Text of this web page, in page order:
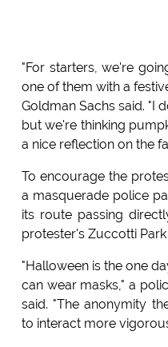
"For starters, we're
one of them with a
Goldman Sachs said. "I
but we're thinking
a nice reflection on the
To encourage the
a masquerade police
its route passing
protester's Zuccotti
"Halloween is the one
can wear masks," a
said. "The anonymity
to interact more